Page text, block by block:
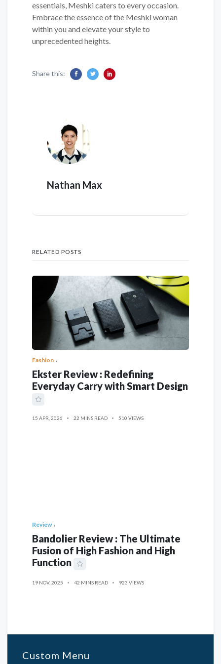
essentials, Meshki caters to every occasion.
Embrace the essence of the Meshki woman
within you and elevate your style to
unprecedented heights.
Share this:
Nathan Max
RELATED POSTS
Fashion
Ekster Review : Redefining
Everyday Carry with Smart Design
15 APR, 2026 22 MINS READ 510 VIEWS
Review
Bandolier Review : The Ultimate
Fusion of High Fashion and High
Function
19 NOV, 2025 42 MINS READ 923 VIEWS
Custom Menu